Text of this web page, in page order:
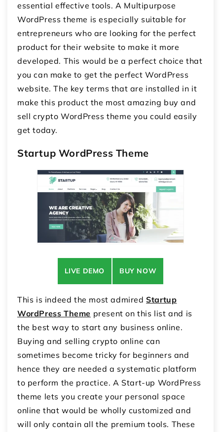
essential effective tools. A Multipurpose
WordPress theme is especially suitable for
entrepreneurs who are looking for the perfect
product for their website to make it more
developed. This would be a perfect choice that
you can make to get the perfect WordPress
website. The key terms that are installed in it
make this product the most amazing buy and
sell crypto WordPress theme you could easily
get today.
Startup WordPress Theme
LIVE DEMO BUY NOW
This is indeed the most admiredStartup
WordPress Theme present on this list and is
the best way to start any business online.
Buying and selling crypto online can
sometimes become tricky for beginners and
hence they are needed a systematic platform
to perform the practice. A Start-up WordPress
theme lets you create your personal space
online that would be wholly customized and
will only contain all the premium tools. These